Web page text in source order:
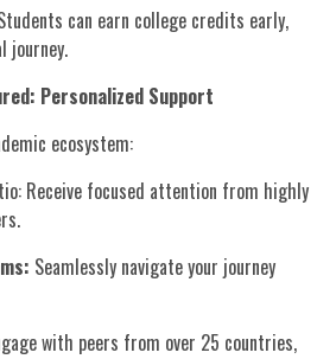
can earn college credits early,
journey.
Personalized Support
ecosystem:
Receive focused attention from highly
Seamlessly navigate your journey
with peers from over 25 countries,